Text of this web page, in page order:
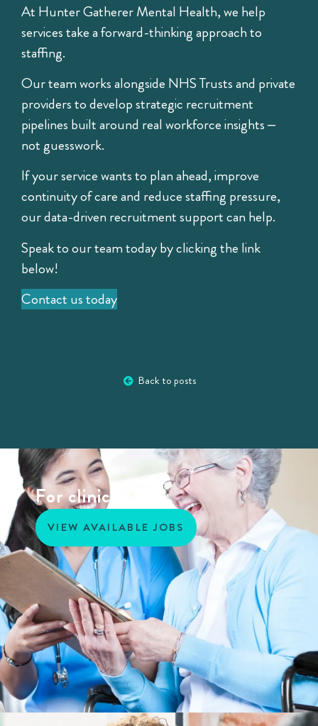
At Hunter Gatherer Mental Health, we help
services take a forward-thinking approach to
staffing.
Our team works alongside NHS Trusts and private
providers to develop strategic recruitment
pipelines built around real workforce insights –
not guesswork.
If your service wants to plan ahead, improve
continuity of care and reduce staffing pressure,
our data-driven recruitment support can help.
Speak to our team today by clicking the link
below!
Contact us today
Back to posts
For clinicians
VIEW AVAILABLE JOBS